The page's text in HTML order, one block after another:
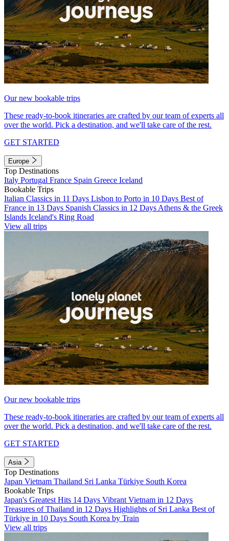
Our new bookable trips
These ready-to-book itineraries are crafted by our team of experts all
over the world. Pick a destination, and we'll take care of the rest.
GET STARTED
Europe
Top Destinations
Italy Portugal France Spain Greece Iceland
Bookable Trips
Italian Classics in 11 Days Lisbon to Porto in 10 Days Best of
France in 13 Days Spanish Classics in 12 Days Athens & the Greek
Islands Iceland's Ring Road
View all trips
Our new bookable trips
These ready-to-book itineraries are crafted by our team of experts all
over the world. Pick a destination, and we'll take care of the rest.
GET STARTED
Asia
Top Destinations
Japan Vietnam Thailand Sri Lanka Türkiye South Korea
Bookable Trips
Japan's Greatest Hits 14 Days Vibrant Vietnam in 12 Days
Treasures of Thailand in 12 Days Highlights of Sri Lanka Best of
Türkiye in 10 Days South Korea by Train
View all trips